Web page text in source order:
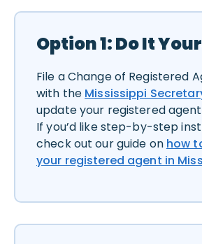
Option 1: Do It
File a Change of Registered
with the Mississippi
update your registered
If you’d like step-by-step
check out our guide on how
your registered agent in